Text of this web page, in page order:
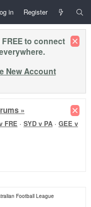
in Register
to connect
New Account
»
FRE · SYD v PA · GEE v
Football League